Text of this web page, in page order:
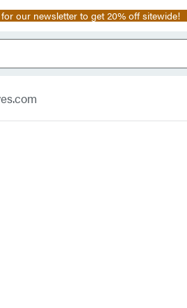
our newsletter to get 20% off sitewide!